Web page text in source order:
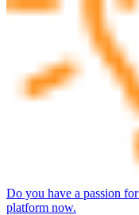
Do you have a passion
platform now.